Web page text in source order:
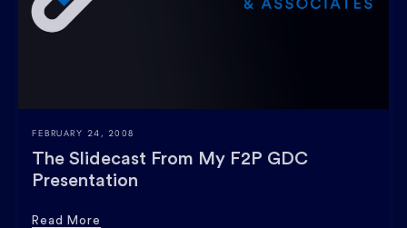
The Slidecast From My F2P GDC
Presentation
FEBRUARY 24, 2008
Read More